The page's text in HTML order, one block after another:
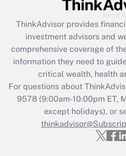
ThinkAdvisor provides
investment advisors and
comprehensive coverage of
information they need to
critical wealth, health
For questions about
9578(9:00am-10:00pm ET,
except holidays), or